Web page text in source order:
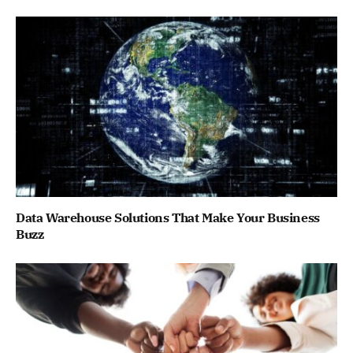
Data Warehouse Solutions That Make Your Business
Buzz